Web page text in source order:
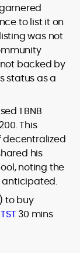
to list it on
was not
backed by
status as a
1 BNB
This
his
noting the
anticipated.
to buy
30 mins